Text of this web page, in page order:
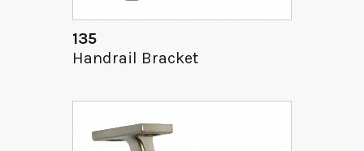
135
Handrail Bracket